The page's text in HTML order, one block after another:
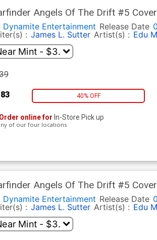
Angels Of The Drift #5
Dynamite Entertainment Release Date
: James L. Sutter Artist(s) : Edu
40% OFF
Order online for In-Store Pick up
of our four locations
Angels Of The Drift #5
Dynamite Entertainment Release Date
: James L. Sutter Artist(s) : Edu